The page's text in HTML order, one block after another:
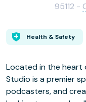
95112 -
Health & Safety
Located in the heart
Studio is a premier
podcasters, and